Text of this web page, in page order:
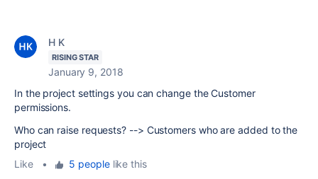
H K
RISING STAR
January 9, 2018
In the project settings you can change theCustomer
permissions.
Who can raise requests? --> Customers who are added to the
project
Like
• 5 peoplelike this